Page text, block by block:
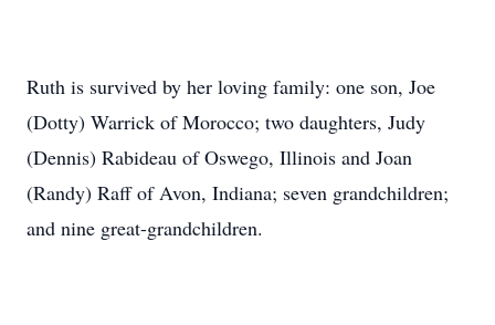
Ruth is survived by her loving family: one son, Joe
(Dotty) Warrick of Morocco; two daughters, Judy
(Dennis) Rabideau of Oswego, Illinois and Joan
(Randy) Raff of Avon, Indiana; seven grandchildren;
and nine great-grandchildren.